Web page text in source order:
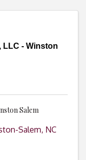
LLC - Winston
Salem
Salem, NC